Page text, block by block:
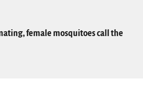
female mosquitoes call the